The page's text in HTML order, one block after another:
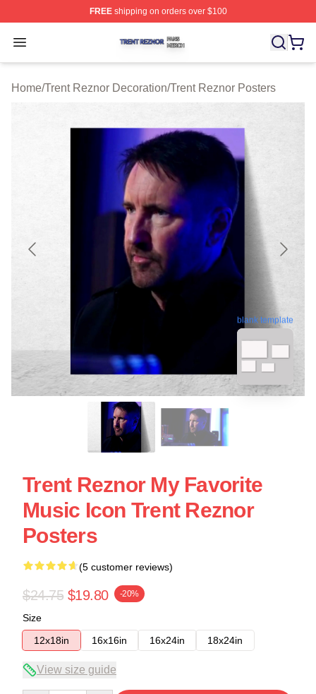
FREEshipping on orders over $100
Open menu
Trent Reznor Shop ⚡️ Officially Licensed Trent Reznor
Home/Trent Reznor Decoration/Trent Reznor Posters
blank template
Trent Reznor My Favorite
Music Icon Trent Reznor
Posters
(5 customer reviews)
$24.75 $19.80 -20%
Size
12x18in
16x16in 16x24in 18x24in
View size guide